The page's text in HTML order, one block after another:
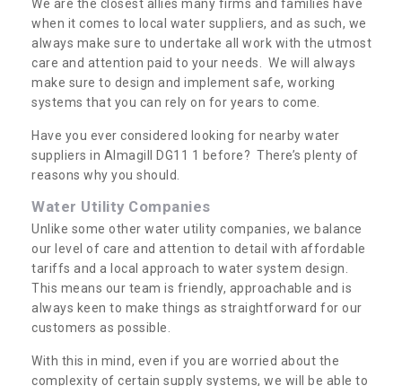
We are the closest allies many firms and families have
when it comes to local water suppliers, and as such, we
always make sure to undertake all work with the utmost
care and attention paid to your needs. We will always
make sure to design and implement safe, working
systems that you can rely on for years to come.
Have you ever considered looking for nearby water
suppliers in Almagill DG11 1 before? There’s plenty of
reasons why you should.
Water Utility Companies
Unlike some other water utility companies, we balance
our level of care and attention to detail with affordable
tariffs and a local approach to water system design.
This means our team is friendly, approachable and is
always keen to make things as straightforward for our
customers as possible.
With this in mind, even if you are worried about the
complexity of certain supply systems, we will be able to